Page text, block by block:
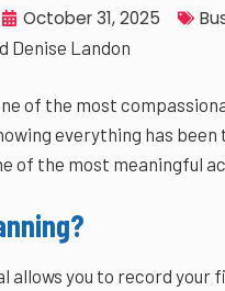
October 31, 2025
Denise Landon
of the most
everything has
of the most meaningful
allows you to record your